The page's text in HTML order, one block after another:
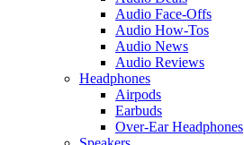
Audio Face-Offs
Audio How-Tos
Audio News
Audio Reviews
Headphones
Airpods
Earbuds
Over-Ear Headphones